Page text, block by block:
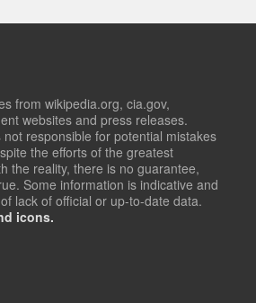
from wikipedia.org, cia.gov,
websites and press releases.
responsible for potential mistakes
the efforts of the greatest
the reality, there is no guarantee,
Some information is indicative and
lack of official or up-to-date data.
icons.